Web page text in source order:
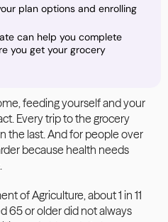
plan options and enrolling
can help you complete
you get your grocery
feeding yourself and your
Every trip to the grocery
the last. And for people over
because health needs
of Agriculture, about 1 in 11
65 or older did not always